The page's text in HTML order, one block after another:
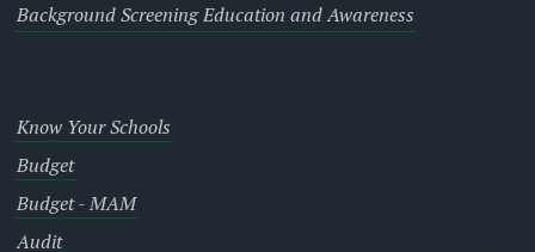
Background Screening Education and Awareness
Know Your Schools
Budget
Budget - MAM
Audit